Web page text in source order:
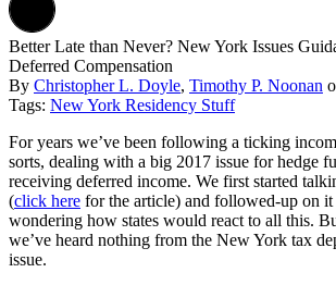
Better Late than Never? New York Issues
Deferred Compensation
By Christopher L. Doyle, Timothy P. Noonan
Tags: New York Residency Stuff
For years we’ve been following a ticking
sorts, dealing with a big 2017 issue for hedge
receiving deferred income. We first started
(click here for the article) and followed-up on it
wondering how states would react to all this.
we’ve heard nothing from the New York tax
issue.